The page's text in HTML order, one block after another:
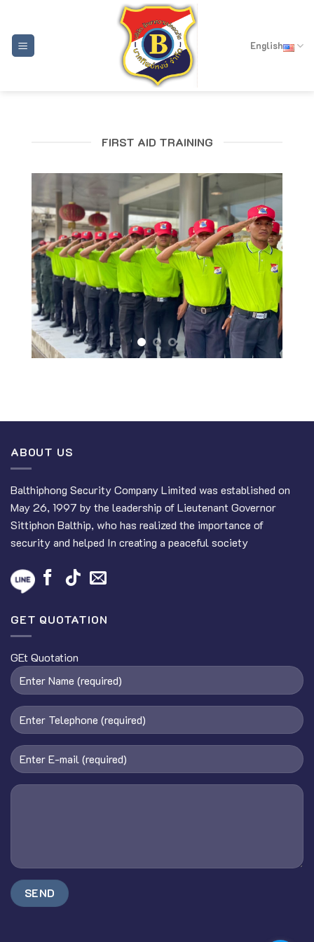
content
English
FIRST AID TRAINING
ABOUT US
Balthiphong Security Company Limited was established on
May 26, 1997 by the leadership of Lieutenant Governor
Sittiphon Balthip, who has realized the importance of
security and helped In creating a peaceful society
GET QUOTATION
GEt Quotation